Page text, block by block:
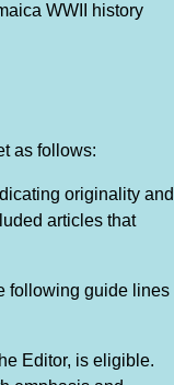
WWII history
as follows:
originality and
articles that
following guide lines
Editor, is eligible.